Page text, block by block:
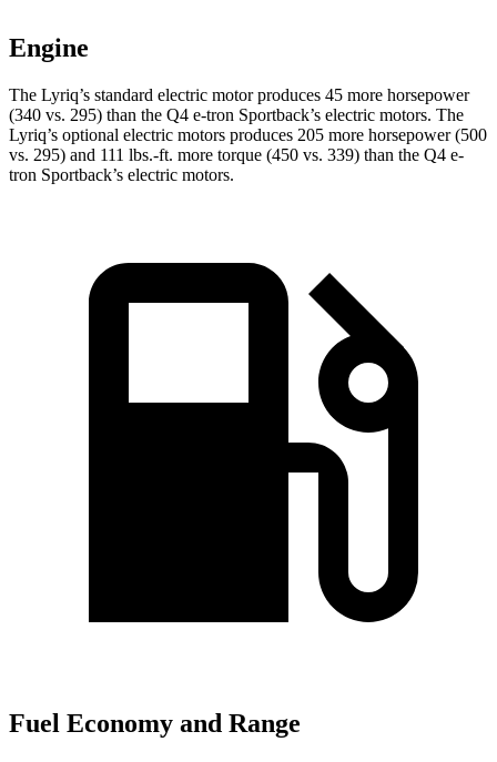
Engine
The Lyriq’s standard electric motor produces 45 more horsepower
(340 vs. 295) than the Q4 e-tron Sportback’s electric motors. The
Lyriq’s optional electric motors produces 205 more horsepower (500
vs. 295) and 111 lbs.-ft. more torque (450 vs. 339) than the Q4 e-
tron Sportback’s electric motors.
Fuel Economy and Range